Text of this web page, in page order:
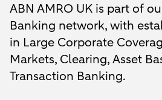
ABN AMRO UK is part of
Banking network, with
in Large Corporate
Markets, Clearing, Asset
Transaction Banking.